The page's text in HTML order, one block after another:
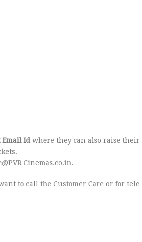
Email Id where they can also raise their
Cinemas.co.in.
to call the Customer Care or for tele